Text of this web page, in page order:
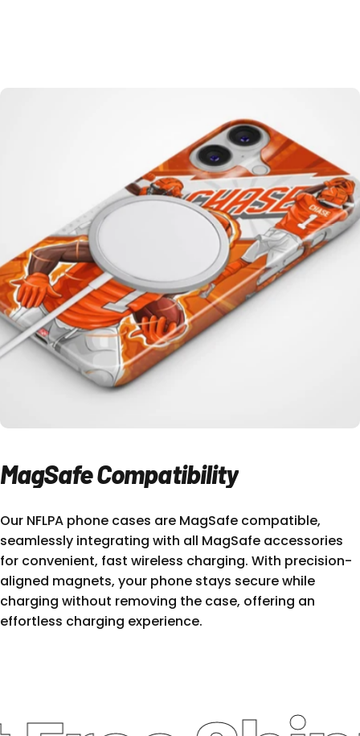
MagSafeCompatibility
Our NFLPA phone cases are MagSafe compatible,
seamlessly integrating with all MagSafe accessories
for convenient, fast wireless charging. With precision-
aligned magnets, your phone stays secure while
charging without removing the case, offering an
effortless charging experience.